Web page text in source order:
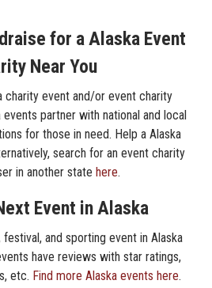
for a Alaska Event
Near You
charity event and/or event charity
partner with national and local
for those in need. Help a Alaska
search for an event charity
in another state here.
Event in Alaska
and sporting event in Alaska
have reviews with star ratings,
etc. Find more Alaska events here.